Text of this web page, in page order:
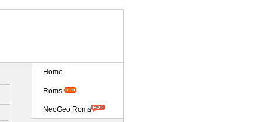
Home
Roms
NeoGeo Roms